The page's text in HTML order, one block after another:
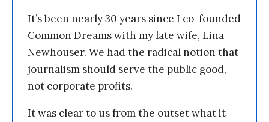
It’s been nearly 30 years since I co-founded
Common Dreams with my late wife, Lina
Newhouser. We had the radical notion that
journalism should serve the public good,
not corporate profits.
It was clear to us from the outset what it